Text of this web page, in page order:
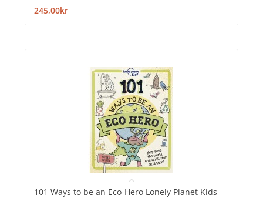
245,00kr
101 Ways to be an Eco-Hero Lonely Planet Kids